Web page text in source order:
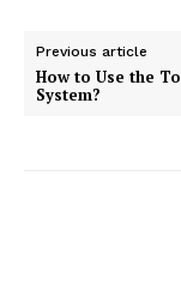
Previous article
How to Use the
System?